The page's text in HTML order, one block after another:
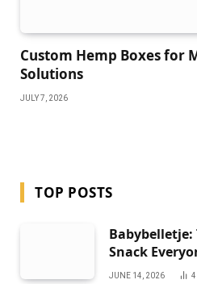
Custom Hemp Boxes for
Solutions
JULY 7, 2026
TOP POSTS
Babybelletje:
Snack
JUNE 14, 2026 4